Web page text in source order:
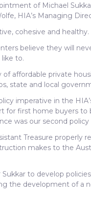
of Michael
HIA’s Managing
cohesive and healthy.
believe they will
to.
affordable private
state and local
imperative in the
for first home buyers
was our second policy
Treasure properly
makes to the
to develop
the development of a